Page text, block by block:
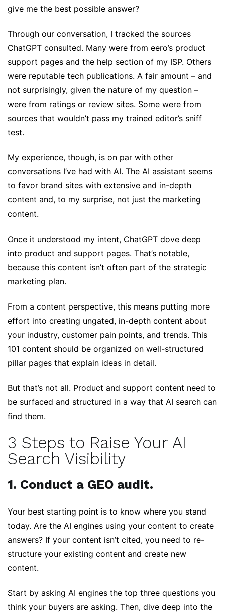
give me the best possible answer?
Through our conversation, I tracked the sources
ChatGPT consulted. Many were from eero’s product
support pages and the help section of my ISP. Others
were reputable tech publications. A fair amount – and
not surprisingly, given the nature of my question –
were from ratings or review sites. Some were from
sources that wouldn’t pass my trained editor’s sniff
test.
My experience, though, is on par with other
conversations I’ve had with AI. The AI assistant seems
to favor brand sites with extensive and in-depth
content and, to my surprise, not just the marketing
content.
Once it understood my intent, ChatGPT dove deep
into product and support pages. That’s notable,
because this content isn’t often part of the strategic
marketing plan.
From a content perspective, this means putting more
effort into creating ungated, in-depth content about
your industry, customer pain points, and trends. This
101 content should be organized on well-structured
pillar pages that explain ideas in detail.
But that’s not all. Product and support content need to
be surfaced and structured in a way that AI search can
find them.
3 Steps to Raise Your AI
Search Visibility
1. Conduct a GEO audit.
Your best starting point is to know where you stand
today. Are the AI engines using your content to create
answers? If your content isn’t cited, you need to re-
structure your existing content and create new
content.
Start by asking AI engines the top three questions you
think your buyers are asking. Then, dive deep into the